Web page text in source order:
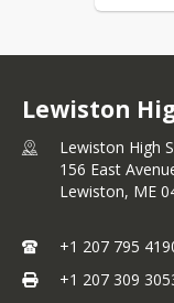
Lewiston
Lewiston High
156 East
Lewiston, ME
+1 207 795
+1 207 309